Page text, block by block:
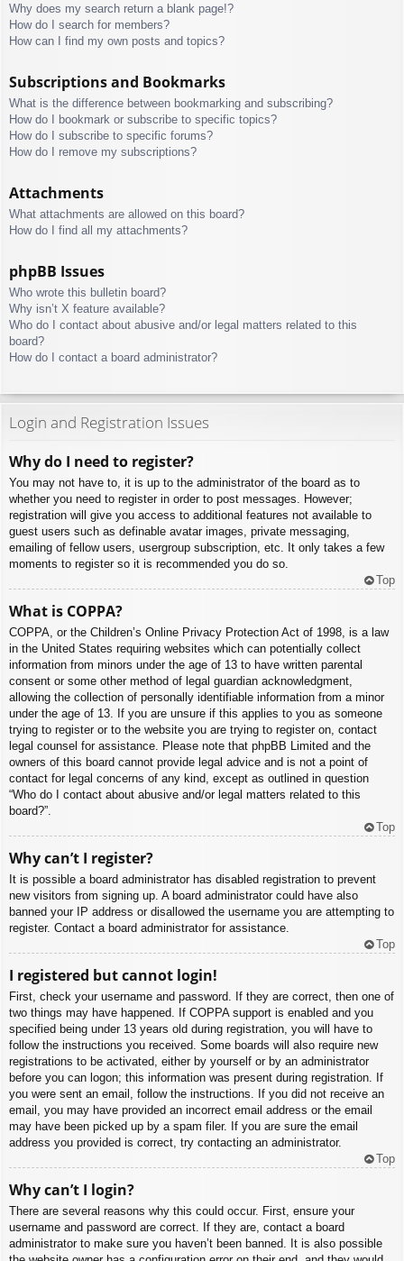
Why does my search return a blank page!?
How do I search for members?
How can I find my own posts and topics?
Subscriptions and Bookmarks
What is the difference between bookmarking and subscribing?
How do I bookmark or subscribe to specific topics?
How do I subscribe to specific forums?
How do I remove my subscriptions?
Attachments
What attachments are allowed on this board?
How do I find all my attachments?
phpBB Issues
Who wrote this bulletin board?
Why isn’t X feature available?
Who do I contact about abusive and/or legal matters related to this
board?
How do I contact a board administrator?
Login and Registration Issues
Why do I need to register?
You may not have to, it is up to the administrator of the board as to
whether you need to register in order to post messages. However;
registration will give you access to additional features not available to
guest users such as definable avatar images, private messaging,
emailing of fellow users, usergroup subscription, etc. It only takes a few
moments to register so it is recommended you do so.
Top
What is COPPA?
COPPA, or the Children’s Online Privacy Protection Act of 1998, is a law
in the United States requiring websites which can potentially collect
information from minors under the age of 13 to have written parental
consent or some other method of legal guardian acknowledgment,
allowing the collection of personally identifiable information from a minor
under the age of 13. If you are unsure if this applies to you as someone
trying to register or to the website you are trying to register on, contact
legal counsel for assistance. Please note that phpBB Limited and the
owners of this board cannot provide legal advice and is not a point of
contact for legal concerns of any kind, except as outlined in question
“Who do I contact about abusive and/or legal matters related to this
board?”.
Top
Why can’t I register?
It is possible a board administrator has disabled registration to prevent
new visitors from signing up. A board administrator could have also
banned your IP address or disallowed the username you are attempting to
register. Contact a board administrator for assistance.
Top
I registered but cannot login!
First, check your username and password. If they are correct, then one of
two things may have happened. If COPPA support is enabled and you
specified being under 13 years old during registration, you will have to
follow the instructions you received. Some boards will also require new
registrations to be activated, either by yourself or by an administrator
before you can logon; this information was present during registration. If
you were sent an email, follow the instructions. If you did not receive an
email, you may have provided an incorrect email address or the email
may have been picked up by a spam filer. If you are sure the email
address you provided is correct, try contacting an administrator.
Top
Why can’t I login?
There are several reasons why this could occur. First, ensure your
username and password are correct. If they are, contact a board
administrator to make sure you haven’t been banned. It is also possible